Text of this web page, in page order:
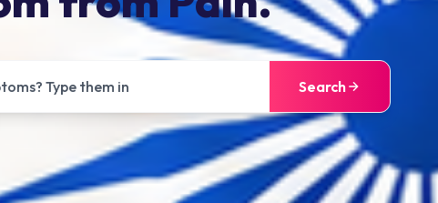
Search